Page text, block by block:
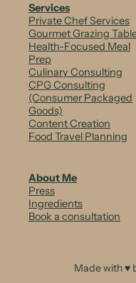
a
l
m
o
&
a
Services
Private Chef Services
Gourmet Grazing
Health-Focused Meal
Prep
Culinary Consulting
CPG Consulting
(Consumer Packaged
Goods)
Content Creation
Food Travel Planning
About Me
Press
Ingredients
Book a consultation
Made with ♥